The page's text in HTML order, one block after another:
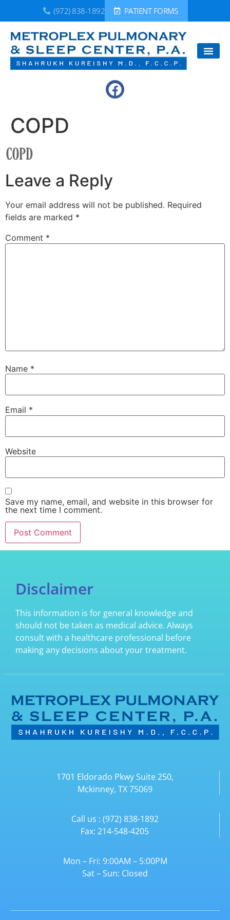
(972) 838-1892 PATIENT FORMS
COPD
Leave a Reply
Your email address will not be published. Required
fields are marked *
Comment *
Name *
Email *
Website
Save my name, email, and website in this browser for
the next time I comment.
Disclaimer
This information is for general knowledge and
should not be taken as medical advice. Always
consult with a healthcare professional before
making any decisions about your treatment.
1701 Eldorado Pkwy Suite 250,
Mckinney, TX 75069
Call us : (972) 838-1892
Fax: 214-548-4205
Mon – Fri: 9:00AM – 5:00PM
Sat – Sun: Closed